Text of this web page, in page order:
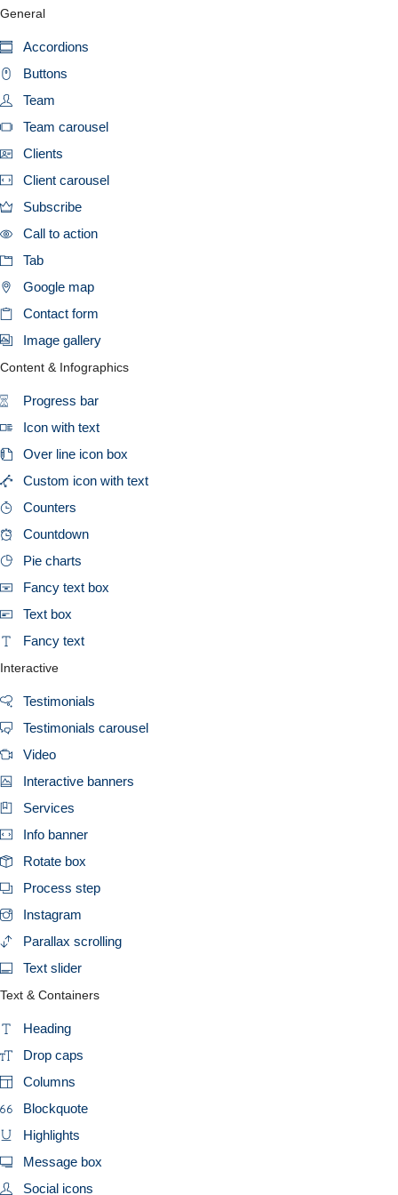
General
Accordions
Buttons
Team
Team carousel
Clients
Client carousel
Subscribe
Call to action
Tab
Google map
Contact form
Image gallery
Content & Infographics
Progress bar
Icon with text
Over line icon box
Custom icon with text
Counters
Countdown
Pie charts
Fancy text box
Text box
Fancy text
Interactive
Testimonials
Testimonials carousel
Video
Interactive banners
Services
Info banner
Rotate box
Process step
Instagram
Parallax scrolling
Text slider
Text & Containers
Heading
Drop caps
Columns
Blockquote
Highlights
Message box
Social icons